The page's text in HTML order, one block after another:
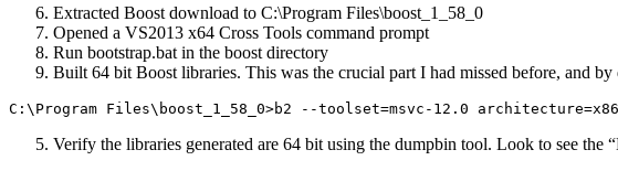
Extracted Boost download to C:\Program Files\boost_1_58_0
Opened a VS2013 x64 Cross Tools command prompt
Run bootstrap.bat in the boost directory
Built 64 bit Boost libraries. This was the crucial part I had missed before, and
Verify the libraries generated are 64 bit using the dumpbin tool. Look to see